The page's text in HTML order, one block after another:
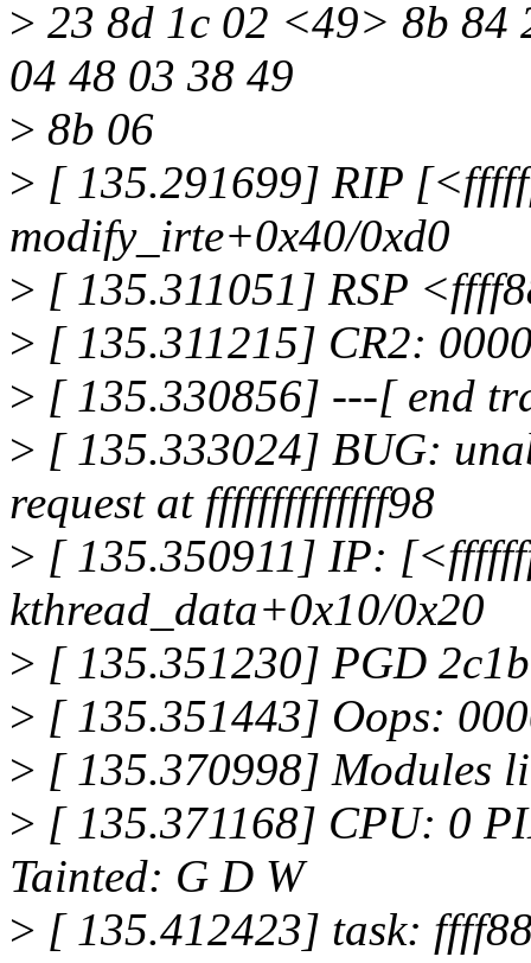
> 23 8d 1c 02 <49> 8b 84
04 48 03 38 49
> 8b 06
> [ 135.291699] RIP
modify_irte+0x40/0xd0
> [ 135.311051] RSP
> [ 135.311215] CR2:
> [ 135.330856] ---[ end
> [ 135.333024] BUG:
request at ffffffffffffff98
> [ 135.350911] IP:
kthread_data+0x10/0x20
> [ 135.351230] PGD
> [ 135.351443] Oops:
> [ 135.370998] Modules
> [ 135.371168] CPU: 0
Tainted: G D W
> [ 135.412423] task: